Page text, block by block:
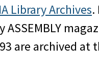
Library Archives.
ASSEMBLY
are archived at